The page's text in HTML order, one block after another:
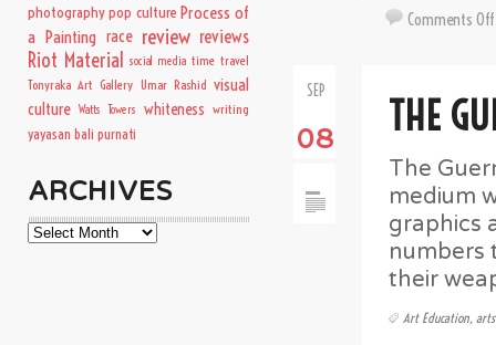
Comments Off
SEP
08 THE
The
medium
graphics
numbers
their
Art Education,
photographypop culture Process of
a Painting race review reviews
Riot Material social media time travel
Tonyraka Art Gallery Umar Rashid visual
culture Watts Towers whiteness writing
yayasan bali purnati
ARCHIVES
Archives